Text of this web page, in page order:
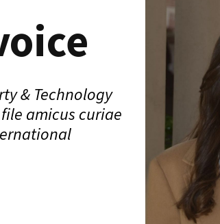
& Technology
amicus curiae